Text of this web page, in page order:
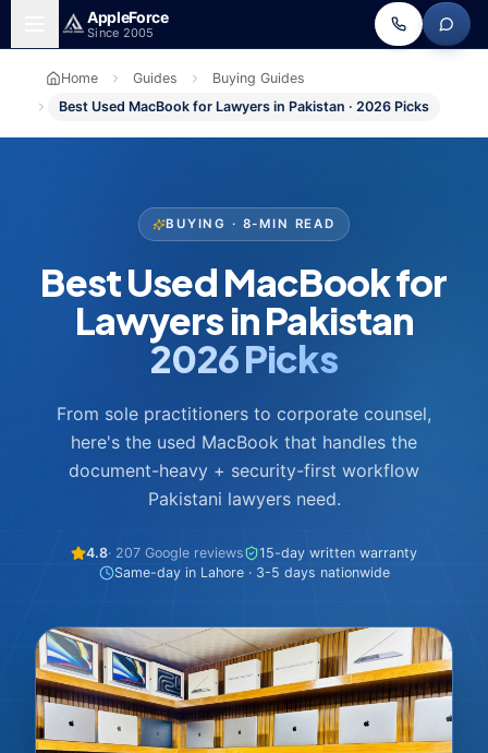
Skip to main content
AppleForce
Since 2005
Home Guides
Buying Guides
Best Used MacBook for Lawyers in Pakistan · 2026 Picks
BUYING · 8-MIN READ
Best Used MacBook for
Lawyers in Pakistan
2026 Picks
From sole practitioners to corporate counsel,
here's the used MacBook that handles the
document-heavy + security-first workflow
Pakistani lawyers need.
4.8· 207 Google reviews
15-day written warranty
Same-day in Lahore · 3-5 days nationwide